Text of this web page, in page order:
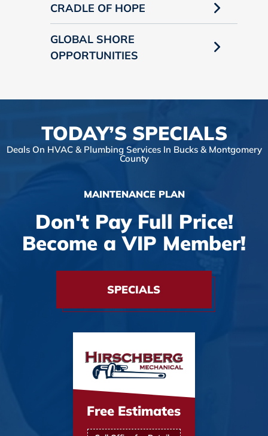
CRADLE OF HOPE
GLOBAL SHORE
OPPORTUNITIES
TODAY’S SPECIALS
Deals On HVAC & Plumbing Services In Bucks & Montgomery
County
MAINTENANCE PLAN
Don't Pay Full Price!
Become a VIP Member!
SPECIALS
Free Estimates